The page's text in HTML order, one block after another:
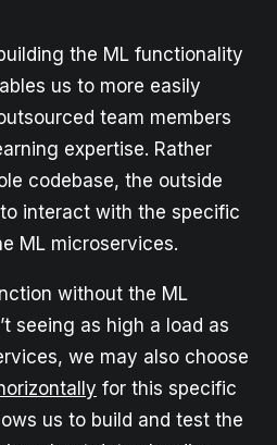
the ML functionality
us to more easily
team members
expertise. Rather
codebase, the outside
interact with the specific
ML microservices.
without the ML
seeing as high a load as
we may also choose
for this specific
us to build and test the